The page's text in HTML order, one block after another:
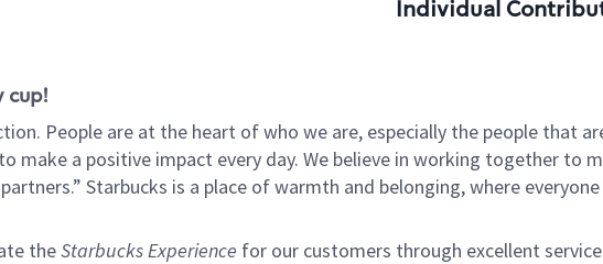
Individual
cup!
People are at the heart of who we are, especially the people that
make a positive impact every day. We believe in working together to
Starbucks is a place of warmth and belonging, where
theStarbucks Experience for our customers through excellent